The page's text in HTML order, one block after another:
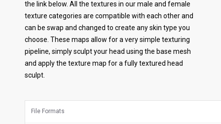
the link below. All the textures in our male and female
texture categories are compatible with each other and
can be swap and changed to create any skin type you
choose. These maps allow for a very simple texturing
pipeline, simply sculpt your head using the base mesh
and apply the texture map for a fully textured head
sculpt.
File Formats